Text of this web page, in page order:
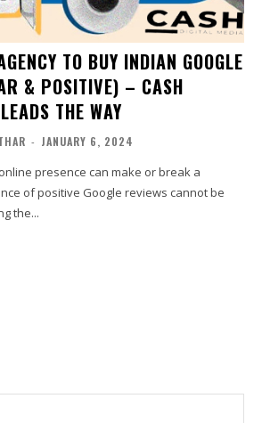
TO BUY INDIAN GOOGLE
& POSITIVE) – CASH
THE WAY
- JANUARY 6, 2024
presence can make or break a
of positive Google reviews cannot be
the...